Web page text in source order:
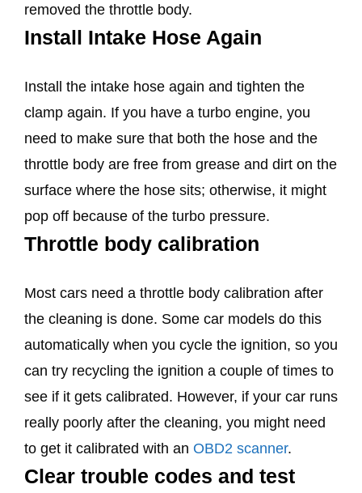
removed the throttle body.
Install Intake Hose Again
Install the intake hose again and tighten the
clamp again. If you have a turbo engine, you
need to make sure that both the hose and the
throttle body are free from grease and dirt on the
surface where the hose sits; otherwise, it might
pop off because of the turbo pressure.
Throttle body calibration
Most cars need a throttle body calibration after
the cleaning is done. Some car models do this
automatically when you cycle the ignition, so you
can try recycling the ignition a couple of times to
see if it gets calibrated. However, if your car runs
really poorly after the cleaning, you might need
to get it calibrated with an OBD2 scanner.
Clear trouble codes and test